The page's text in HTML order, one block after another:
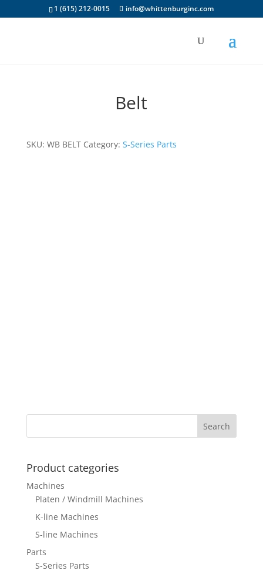
1 (615) 212-0015 info@whittenburginc.com
Belt
SKU: WB BELT Category: S-Series Parts
Product categories
Machines
Platen / Windmill Machines
K-line Machines
S-line Machines
Parts
S-Series Parts